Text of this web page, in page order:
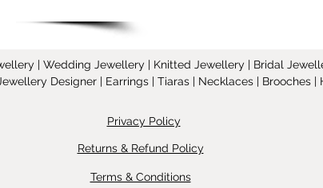
| Wedding Jewellery | Knitted Jewellery | Bridal
Designer | Earrings | Tiaras | Necklaces | Brooches
Privacy Policy
Returns & Refund Policy
Terms & Conditions